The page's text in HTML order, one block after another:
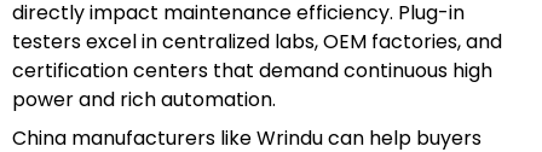
directly impact maintenance efficiency. Plug-in
testers excel in centralized labs, OEM factories, and
certification centers that demand continuous high
power and rich automation.
China manufacturers like Wrindu can help buyers